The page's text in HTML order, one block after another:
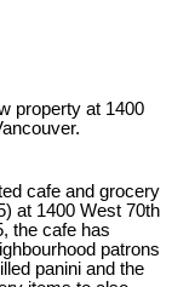
property at 1400
cafe and grocery
at 1400 West 70th
the cafe has
patrons
panini and the